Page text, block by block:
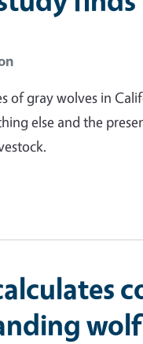
of gray wolves in
else and the